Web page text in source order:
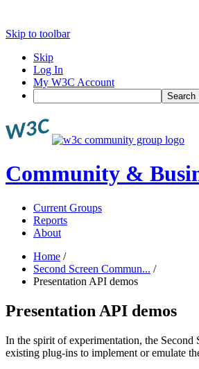
Skip to toolbar
Skip
Log In
My W3C Account
Search
Community &
Current Groups
Reports
About
Home /
Second Screen Commun... /
Presentation API demos
Presentation API demos
In the spirit of experimentation, the
existing plug-ins to implement or emulate